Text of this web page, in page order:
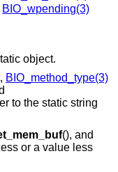
BIO_wpending(3)
object.
BIO_method_type(3)
to the static string
(), and
or a value less